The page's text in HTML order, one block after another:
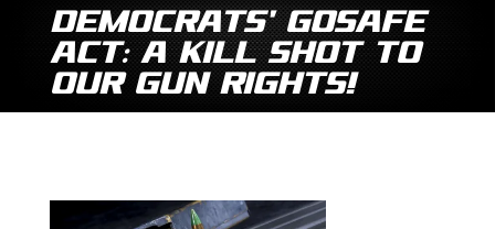
Democrats’ GOSAFE
Act: A Kill Shot to
Our Gun Rights!